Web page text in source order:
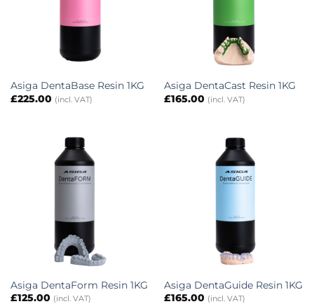
Asiga DentaBase Resin 1KG
£225.00 (incl. VAT)
Asiga DentaCast Resin 1KG
£165.00 (incl. VAT)
Asiga DentaForm Resin 1KG
£125.00 (incl. VAT)
Asiga DentaGuide Resin 1KG
£165.00 (incl. VAT)